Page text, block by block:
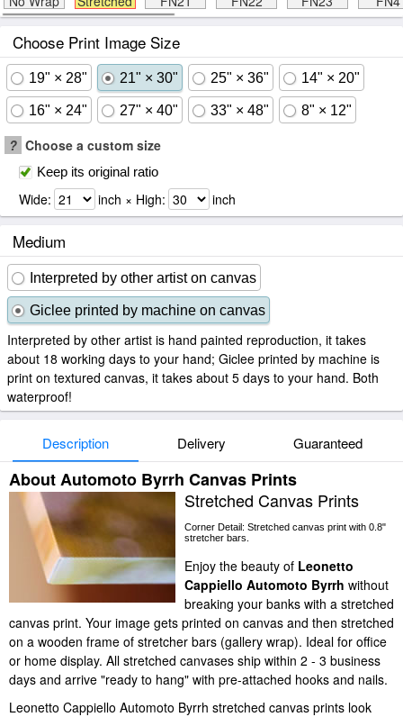
Choose Print Image Size
19" × 28" 21" × 30" 25" × 36" 14" × 20"
16" × 24" 27" × 40" 33" × 48" 8" × 12"
? Choose a custom size
Keep its original ratio
Wide: inch × High: inch
Medium
Interpreted by other artist on canvas
Giclee printed by machine on canvas
Interpreted by other artist is hand painted reproduction, it takes
about 18 working days to your hand; Giclee printed by machine is
print on textured canvas, it takes about 5 days to your hand. Both
waterproof!
Description Delivery Guaranteed
About Automoto Byrrh Canvas Prints
Stretched Canvas Prints
Corner Detail: Stretched canvas print with 0.8"
stretcher bars.
Enjoy the beauty of Leonetto
Cappiello Automoto Byrrh without
breaking your banks with a stretched
canvas print. Your image gets printed on canvas and then stretched
on a wooden frame of stretcher bars (gallery wrap). Ideal for office
or home display. All stretched canvases ship within 2 - 3 business
days and arrive "ready to hang" with pre-attached hooks and nails.
Leonetto Cappiello Automoto Byrrh stretched canvas prints look